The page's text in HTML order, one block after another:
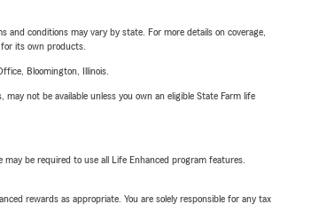
conditions may vary by state. For more details on coverage,
its own products.
Bloomington, Illinois.
not be available unless you own an eligible State Farm life
be required to use all Life Enhanced program features.
rewards as appropriate. You are solely responsible for any tax